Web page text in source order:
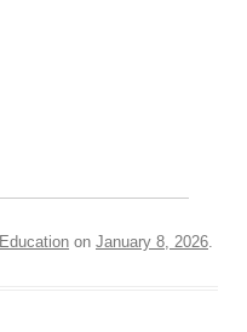
Education on January 8, 2026